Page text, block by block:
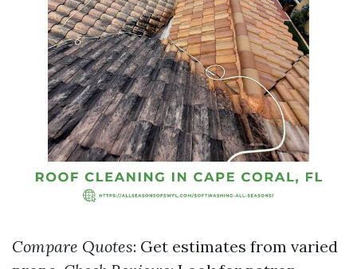
Compare Quotes: Get estimates from varied